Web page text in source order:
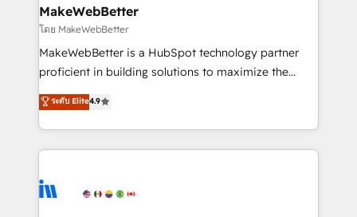
from week one, in your time zone. What we do ➤
Onboarding: Live in weeks, with workflows built
around your business, not a template. ➤ Migration:
Move from any legacy CRM. Zero downtime, full data
run your revenue process. Sales, marketing, and
service wired together. ➤ AI and Integrations: Layer
tune-ups, feature rollouts, adoption coaching. Buying
HubSpot, switching to it, or reviving a stale portal?
MakeWebBetter
โดย MakeWebBetter
MakeWebBetter is a HubSpot technology partner
proficient in building solutions to maximize the
operational efficiency of HubSpot. The fastest-
growing tech-enabler & facilitator, MakeWebBetter,
hands you the blend of HubSpot expertise &
eminent solutions & integrations. Trust us to
Elite Partners with 10+ years of HubSpot experience
ระดับ Elite4.9